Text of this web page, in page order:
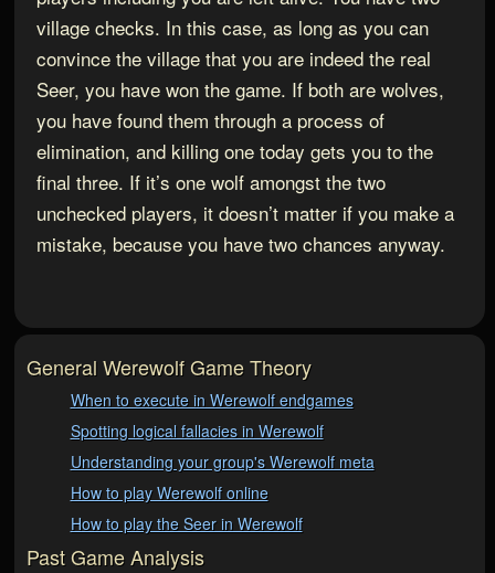
village checks. In this case, as long as you can
convince the village that you are indeed the real
Seer, you have won the game. If both are wolves,
you have found them through a process of
elimination, and killing one today gets you to the
final three. If it’s one wolf amongst the two
unchecked players, it doesn’t matter if you make a
mistake, because you have two chances anyway.
General Werewolf Game Theory
When to execute in Werewolf endgames
Spotting logical fallacies in Werewolf
Understanding your group's Werewolf meta
How to play Werewolf online
How to play the Seer in Werewolf
Past Game Analysis